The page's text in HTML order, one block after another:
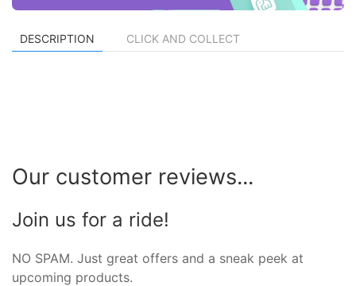
DESCRIPTION CLICK AND COLLECT
Our customer reviews...
Join us for a ride!
NO SPAM. Just great offers and a sneak peek at
upcoming products.